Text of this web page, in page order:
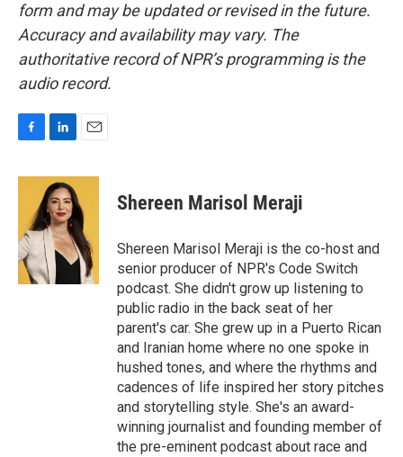
form and may be updated or revised in the future.
Accuracy and availability may vary. The
authoritative record of NPR’s programming is the
audio record.
c
o
o
k
n
k
e
d
I
n
a
l
Shereen Marisol Meraji
Shereen Marisol Meraji is the co-host and
senior producer of NPR's Code Switch
podcast. She didn't grow up listening to
public radio in the back seat of her
parent's car. She grew up in a Puerto Rican
and Iranian home where no one spoke in
hushed tones, and where the rhythms and
cadences of life inspired her story pitches
and storytelling style. She's an award-
winning journalist and founding member of
the pre-eminent podcast about race and